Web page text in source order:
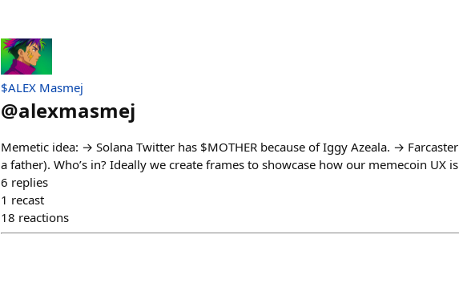
$ALEX Masmej
@alexmasmej
Memetic idea: → Solana Twitter has $MOTHER because of Iggy Azeala. → Farcaster
a father). Who’s in? Ideally we create frames to showcase how our memecoin UX
6 replies
1 recast
18 reactions